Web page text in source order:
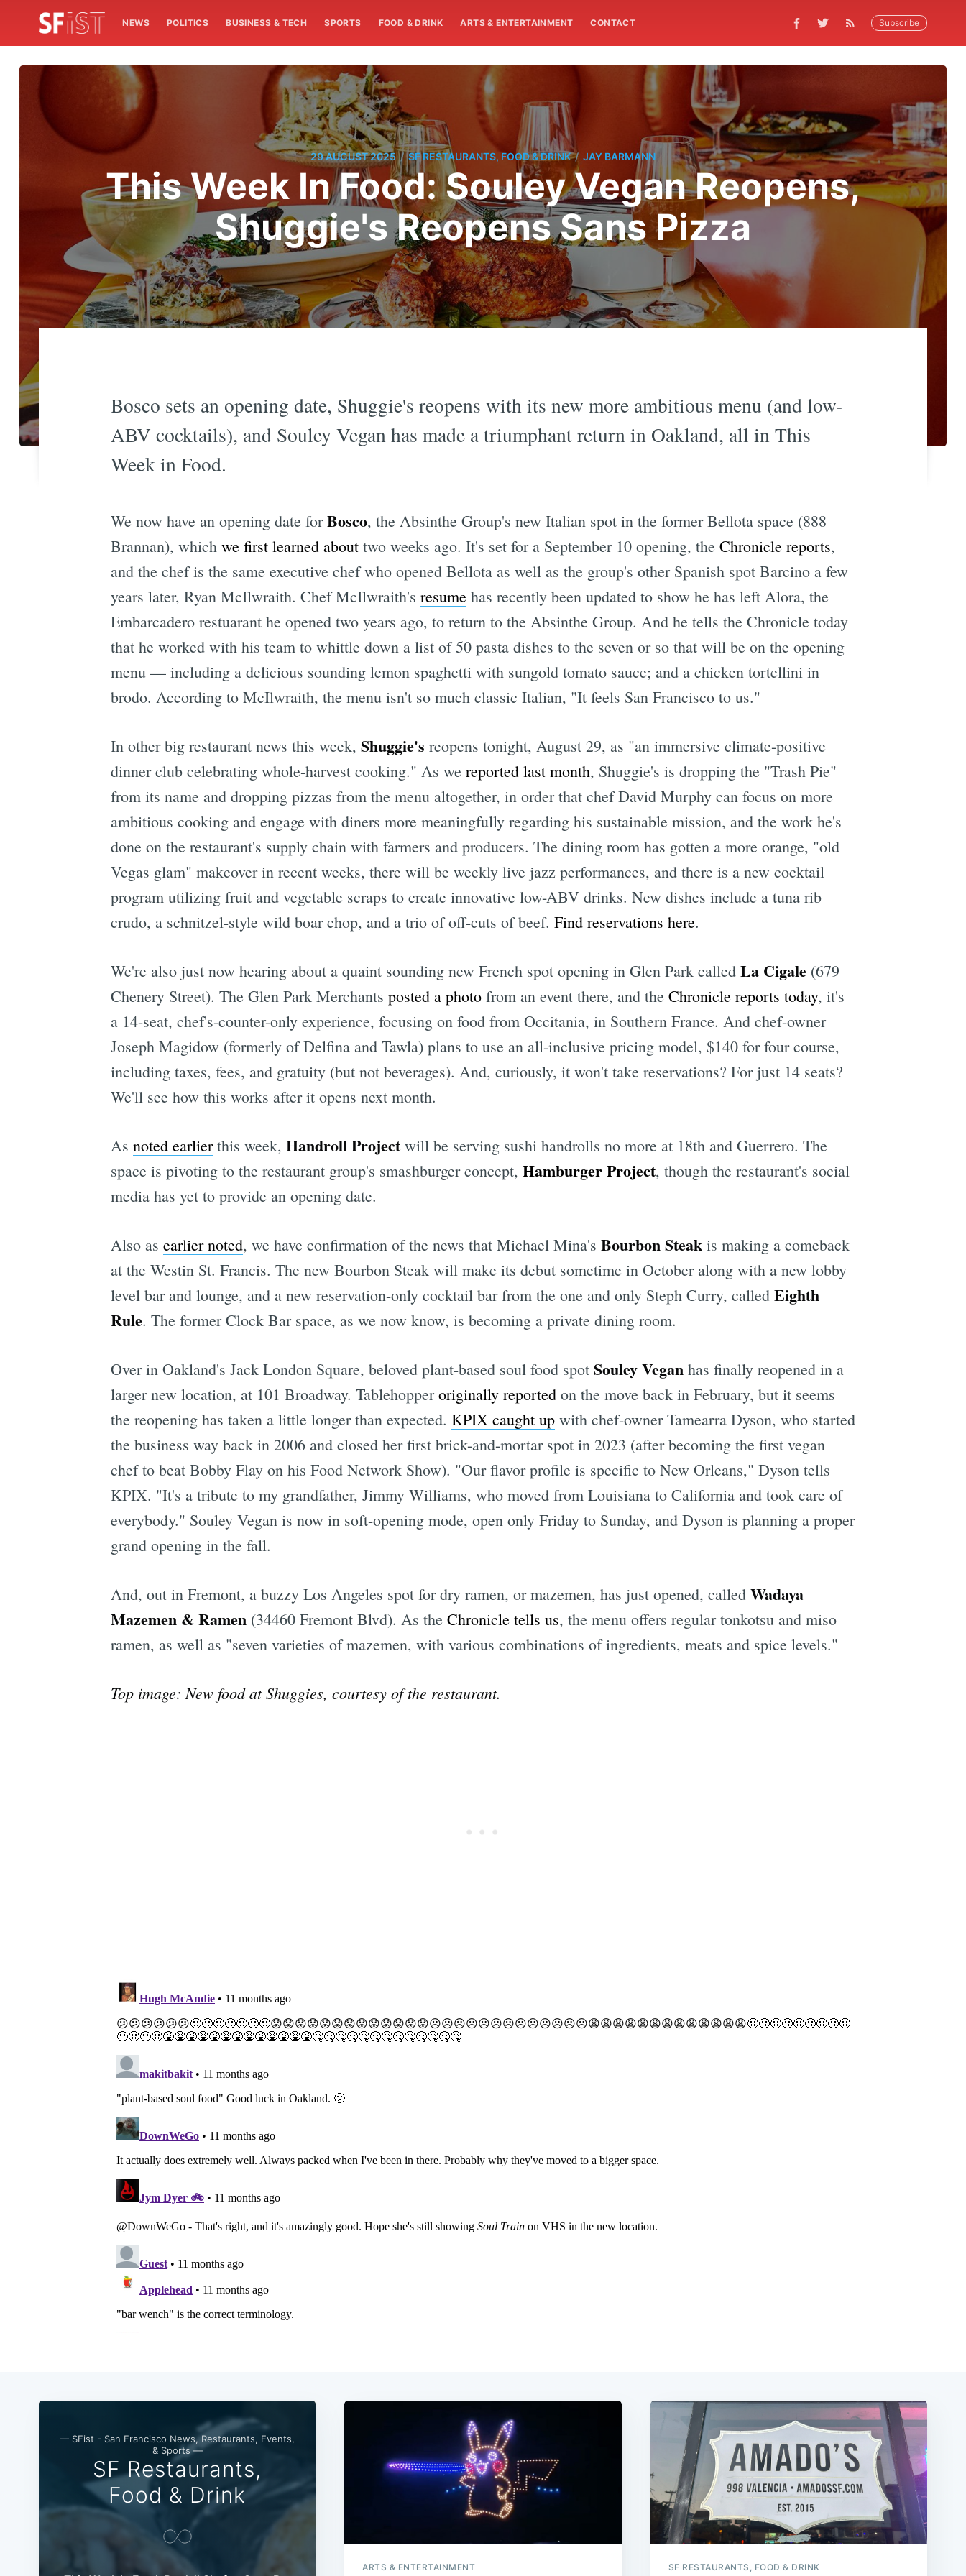
NEWS POLITICS BUSINESS & TECH SPORTS FOOD & DRINK ARTS & ENTERTAINMENT CONTACT Subscribe
29 AUGUST 2025 / SF RESTAURANTS, FOOD & DRINK / JAY BARMANN
This Week In Food: Souley Vegan Reopens,
Shuggie's Reopens Sans Pizza
Bosco sets an opening date, Shuggie's reopens with its new more ambitious menu (and low-
ABV cocktails), and Souley Vegan has made a triumphant return in Oakland, all in This
Week in Food.
We now have an opening date forBosco, the Absinthe Group's new Italian spot in the former Bellota space (888
Brannan), which we first learned abouttwo weeks ago. It's set for a September 10 opening, the Chronicle reports,
and the chef is the same executive chef who opened Bellota as well as the group's other Spanish spot Barcino a few
years later, Ryan McIlwraith. Chef McIlwraith's resumehas recently been updated to show he has left Alora, the
Embarcadero restuarant he opened two years ago, to return to the Absinthe Group. And he tells the Chronicle today
that he worked with his team to whittle down a list of 50 pasta dishes to the seven or so that will be on the opening
menu — including a delicious sounding lemon spaghetti with sungold tomato sauce; and a chicken tortellini in
brodo. According to McIlwraith, the menu isn't so much classic Italian, "It feels San Francisco to us."
In other big restaurant news this week, Shuggie's reopens tonight, August 29, as "an immersive climate-positive
dinner club celebrating whole-harvest cooking." As we reported last month, Shuggie's is dropping the "Trash Pie"
from its name and dropping pizzas from the menu altogether, in order that chef David Murphy can focus on more
ambitious cooking and engage with diners more meaningfully regarding his sustainable mission, and the work he's
done on the restaurant's supply chain with farmers and producers. The dining room has gotten a more orange, "old
Vegas glam" makeover in recent weeks, there will be weekly live jazz performances, and there is a new cocktail
program utilizing fruit and vegetable scraps to create innovative low-ABV drinks. New dishes include a tuna rib
crudo, a schnitzel-style wild boar chop, and a trio of off-cuts of beef. Find reservations here.
We're also just now hearing about a quaint sounding new French spot opening in Glen Park called La Cigale (679
Chenery Street). The Glen Park Merchants posted a photofrom an event there, and the Chronicle reports today, it's
a 14-seat, chef's-counter-only experience, focusing on food from Occitania, in Southern France. And chef-owner
Joseph Magidow (formerly of Delfina and Tawla) plans to use an all-inclusive pricing model, $140 for four course,
including taxes, fees, and gratuity (but not beverages). And, curiously, it won't take reservations? For just 14 seats?
We'll see how this works after it opens next month.
As noted earlierthis week, Handroll Projectwill be serving sushi handrolls no more at 18th and Guerrero. The
space is pivoting to the restaurant group's smashburger concept, Hamburger Project, though the restaurant's social
media has yet to provide an opening date.
Also as earlier noted, we have confirmation of the news that Michael Mina's Bourbon Steakis making a comeback
at the Westin St. Francis. The new Bourbon Steak will make its debut sometime in October along with a new lobby
level bar and lounge, and a new reservation-only cocktail bar from the one and only Steph Curry, called Eighth
Rule. The former Clock Bar space, as we now know, is becoming a private dining room.
Over in Oakland's Jack London Square, beloved plant-based soul food spot Souley Veganhas finally reopened in a
larger new location, at 101 Broadway. Tablehopperoriginally reportedon the move back in February, but it seems
the reopening has taken a little longer than expected. KPIX caught upwith chef-owner Tamearra Dyson, who started
the business way back in 2006 and closed her first brick-and-mortar spot in 2023 (after becoming the first vegan
chef to beat Bobby Flay on his Food Network Show). "Our flavor profile is specific to New Orleans," Dyson tells
KPIX. "It's a tribute to my grandfather, Jimmy Williams, who moved from Louisiana to California and took care of
everybody." Souley Vegan is now in soft-opening mode, open only Friday to Sunday, and Dyson is planning a proper
grand opening in the fall.
And, out in Fremont, a buzzy Los Angeles spot for dry ramen, or mazemen, has just opened, called Wadaya
Mazemen & Ramen (34460 Fremont Blvd). As the Chronicle tells us, the menu offers regular tonkotsu and miso
ramen, as well as "seven varieties of mazemen, with various combinations of ingredients, meats and spice levels."
Top image: New food at Shuggies, courtesy of the restaurant.
— SFist - San Francisco News, Restaurants, Events,
& Sports —
SF Restaurants,
Food & Drink
ARTS & ENTERTAINMENT SF RESTAURANTS, FOOD & DRINK